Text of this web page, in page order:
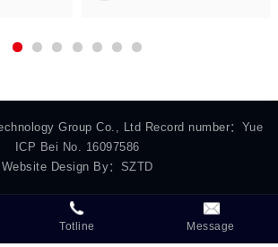
Group Co., Ltd Record number： Yue
ICP Bei No. 16097586
Website Design By： SZTD
Totline Message